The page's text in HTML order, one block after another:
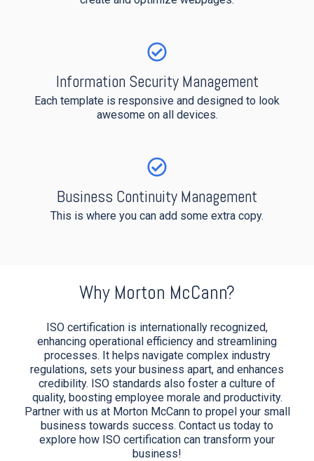
Information Security Management
Each template is responsive and designed to look
awesome on all devices.
Business Continuity Management
This is where you can add some extra copy.
Why Morton McCann?
ISO certification is internationally recognized,
enhancing operational efficiency and streamlining
processes. It helps navigate complex industry
regulations, sets your business apart, and enhances
credibility. ISO standards also foster a culture of
quality, boosting employee morale and productivity.
Partner with us at Morton McCann to propel your small
business towards success. Contact us today to
explore how ISO certification can transform your
business!